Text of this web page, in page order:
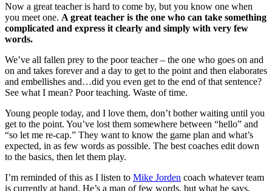
Now a great teacher is hard to come by, but you know one when
you meet one. A great teacher is the one who can take something
complicated and express it clearly and simply with very few
words.
We’ve all fallen prey to the poor teacher – the one who goes on and
on and takes forever and a day to get to the point and then elaborates
and embellishes and…did you even get to the end of that sentence?
See what I mean? Poor teaching. Waste of time.
Young people today, and I love them, don’t bother waiting until you
get to the point. You’ve lost them somewhere between “hello” and
“so let me re-cap.” They want to know the game plan and what’s
expected, in as few words as possible. The best coaches edit down
to the basics, then let them play.
I’m reminded of this as I listen to Mike Jorden coach whatever team
is currently at hand. He’s a man of few words, but what he says,